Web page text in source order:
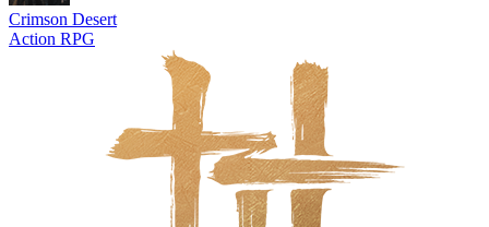
Crimson Desert
Action RPG